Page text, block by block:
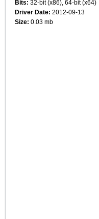
Bits: 32-bit (x86), 64-bit (x64)
Driver Date: 2012-09-13
Size: 0.03 mb